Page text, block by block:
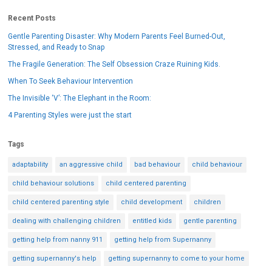
Recent Posts
Gentle Parenting Disaster: Why Modern Parents Feel Burned-Out,
Stressed, and Ready to Snap
The Fragile Generation: The Self Obsession Craze Ruining Kids.
When To Seek Behaviour Intervention
The Invisible ‘V’: The Elephant in the Room:
4 Parenting Styles were just the start
Tags
adaptability an aggressive child bad behaviour child behaviour
child behaviour solutions child centered parenting
child centered parenting style child development children
dealing with challenging children entitled kids gentle parenting
getting help from nanny 911 getting help from Supernanny
getting supernanny's help getting supernanny to come to your home